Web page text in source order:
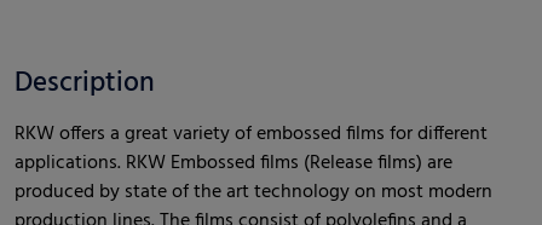
Description
RKW offers a great variety of embossed films for different
applications. RKW Embossed films (Release films) are
produced by state of the art technology on most modern